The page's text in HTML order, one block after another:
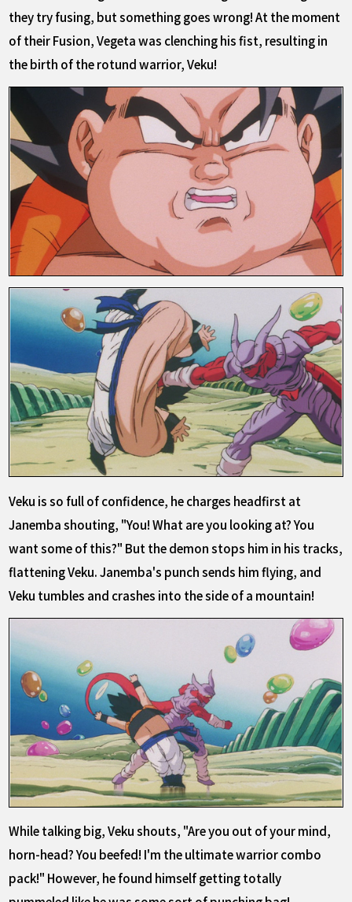
they try fusing, but something goes wrong! At the moment
of their Fusion, Vegeta was clenching his fist, resulting in
the birth of the rotund warrior, Veku!
Veku is so full of confidence, he charges headfirst at
Janemba shouting, "You! What are you looking at? You
want some of this?" But the demon stops him in his tracks,
flattening Veku. Janemba's punch sends him flying, and
Veku tumbles and crashes into the side of a mountain!
While talking big, Veku shouts, "Are you out of your mind,
horn-head? You beefed! I'm the ultimate warrior combo
pack!" However, he found himself getting totally